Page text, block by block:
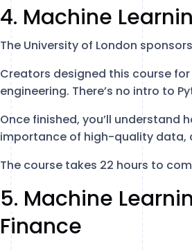
4. Machine
The University of London sponsors
Creators designed this course
engineering. There’s no intro to
Once finished, you’ll understand
importance of high-quality data,
The course takes 22 hours to
5. Machine
Finance